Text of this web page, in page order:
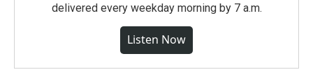
delivered every weekday morning by 7 a.m.
Listen Now